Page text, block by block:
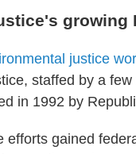
growing
justice
staffed by a
in 1992 by
efforts gained